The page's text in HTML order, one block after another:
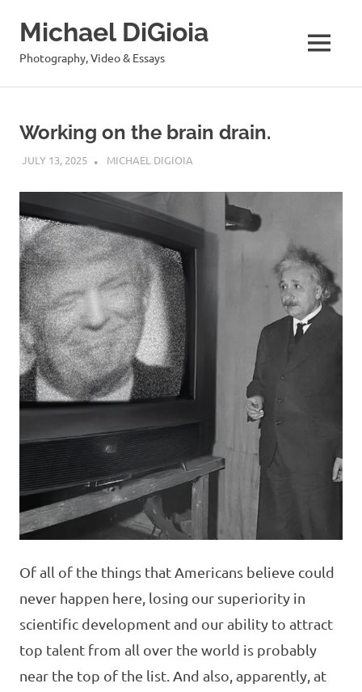
Michael DiGioia
Photography, Video & Essays MENU
Working on the brain drain.
JULY 13, 2025 MICHAEL DIGIOIA
Of all of the things that Americans believe could
never happen here, losing our superiority in
scientific development and our ability to attract
top talent from all over the world is probably
near the top of the list. And also, apparently, at